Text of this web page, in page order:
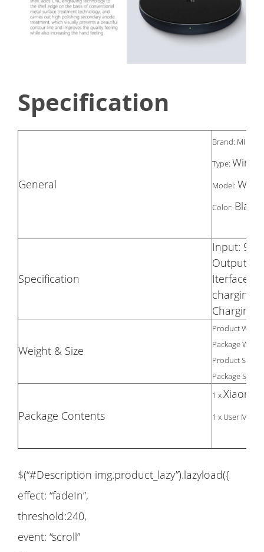
Specification
General
Brand: MI
Type:
Model:
Color: Black
Specification
Input: 9V /
Output:
Iterface
charging
Charging
Weight & Size
Product
Package
Product Size(L
Package
Package Contents
1 xXiaomi
1 x User
$(“#Description img.product_lazy”).lazyload({
effect: “fadeIn”,
threshold:240,
event: “scroll”